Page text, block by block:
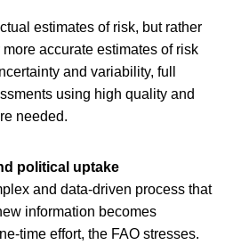
estimates of risk, but rather
accurate estimates of risk
and variability, full
using high quality and
needed.
political uptake
and data-driven process that
information becomes
time effort, the FAO stresses.